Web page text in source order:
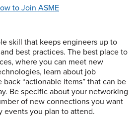
to Join ASME
skill that keeps engineers up to
best practices. The best place to
where you can meet new
learn about job
“actionable items” that can be
Be specific about your networking
of new connections you want
events you plan to attend.